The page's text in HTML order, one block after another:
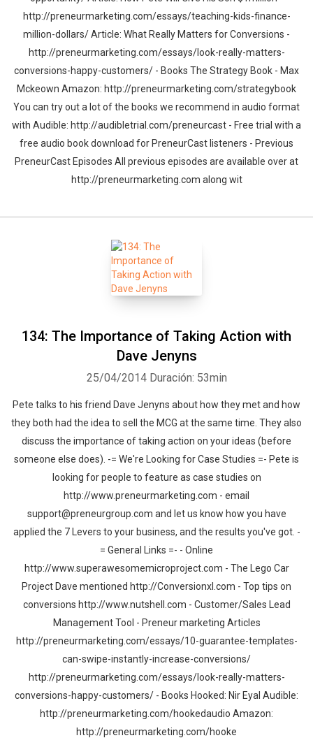
http://preneurmarketing.com/essays/teaching-kids-finance-
million-dollars/ Article: What Really Matters for Conversions -
http://preneurmarketing.com/essays/look-really-matters-
conversions-happy-customers/ - Books The Strategy Book - Max
Mckeown Amazon: http://preneurmarketing.com/strategybook
You can try out a lot of the books we recommend in audio format
with Audible: http://audibletrial.com/preneurcast - Free trial with a
free audio book download for PreneurCast listeners - Previous
PreneurCast Episodes All previous episodes are available over at
http://preneurmarketing.com along wit
134: The Importance of Taking Action with
Dave Jenyns
25/04/2014 Duración: 53min
Pete talks to his friend Dave Jenyns about how they met and how
they both had the idea to sell the MCG at the same time. They also
discuss the importance of taking action on your ideas (before
someone else does). -= We're Looking for Case Studies =- Pete is
looking for people to feature as case studies on
http://www.preneurmarketing.com - email
support@preneurgroup.com and let us know how you have
applied the 7 Levers to your business, and the results you've got. -
= General Links =- - Online
http://www.superawesomemicroproject.com - The Lego Car
Project Dave mentioned http://Conversionxl.com - Top tips on
conversions http://www.nutshell.com - Customer/Sales Lead
Management Tool - Preneur marketing Articles
http://preneurmarketing.com/essays/10-guarantee-templates-
can-swipe-instantly-increase-conversions/
http://preneurmarketing.com/essays/look-really-matters-
conversions-happy-customers/ - Books Hooked: Nir Eyal Audible:
http://preneurmarketing.com/hookedaudio Amazon:
http://preneurmarketing.com/hooke